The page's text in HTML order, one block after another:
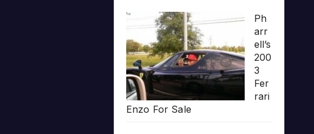
Ph
arr
ell’s
200
3
Fer
rari
Enzo For Sale